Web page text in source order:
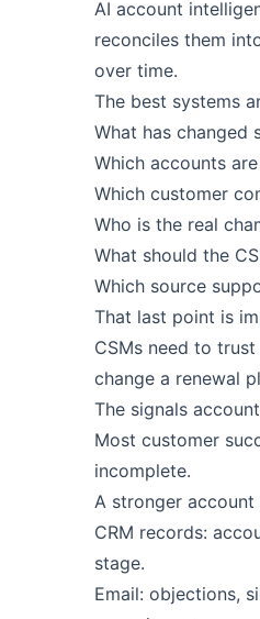
AI account
reconciles them
over time.
The best systems
What has changed
Which accounts
Which customer
Who is the real
What should the
Which source
That last point is
CSMs need to
change a renewal
The signals
Most customer
incomplete.
A stronger account
CRM records:
stage.
Email: objections,